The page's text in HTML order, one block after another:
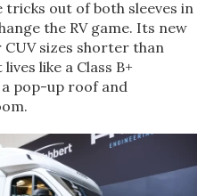
tricks out of both sleeves in
the RV game. Its new
CUV sizes shorter than
like a Class B+
pop-up roof and